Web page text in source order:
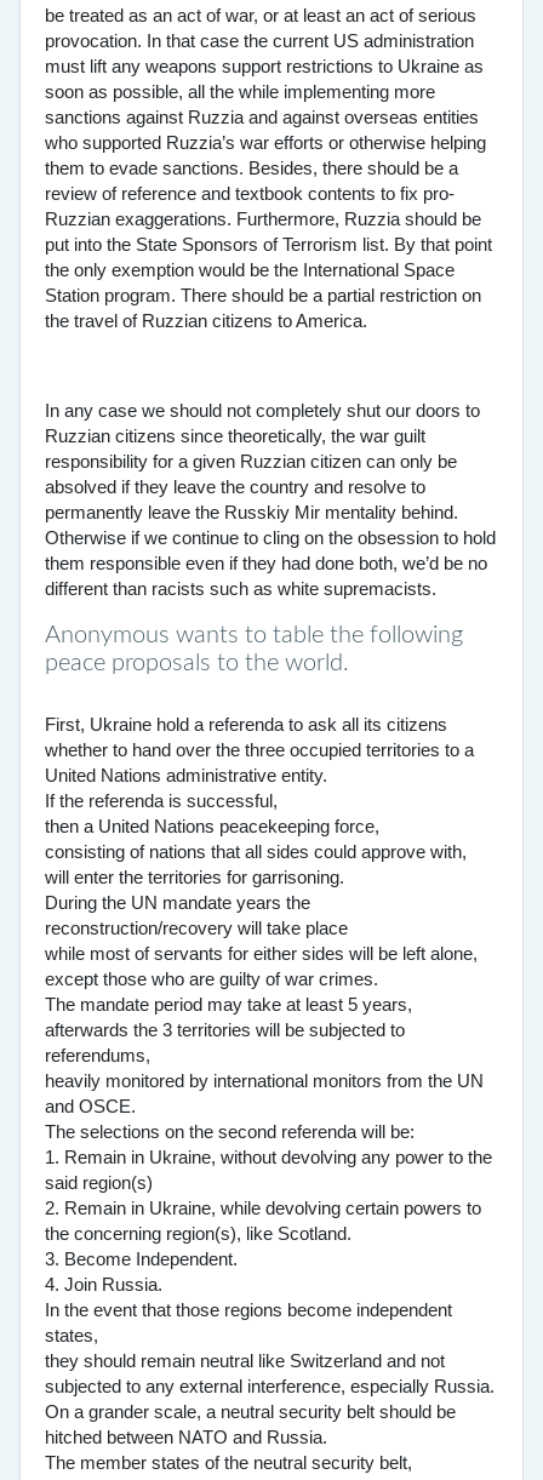
be treated as an act of war, or at least an act of serious
provocation. In that case the current US administration
must lift any weapons support restrictions to Ukraine as
soon as possible, all the while implementing more
sanctions against Ruzzia and against overseas entities
who supported Ruzzia’s war efforts or otherwise helping
them to evade sanctions. Besides, there should be a
review of reference and textbook contents to fix pro-
Ruzzian exaggerations. Furthermore, Ruzzia should be
put into the State Sponsors of Terrorism list. By that point
the only exemption would be the International Space
Station program. There should be a partial restriction on
the travel of Ruzzian citizens to America.
In any case we should not completely shut our doors to
Ruzzian citizens since theoretically, the war guilt
responsibility for a given Ruzzian citizen can only be
absolved if they leave the country and resolve to
permanently leave the Russkiy Mir mentality behind.
Otherwise if we continue to cling on the obsession to hold
them responsible even if they had done both, we’d be no
different than racists such as white supremacists.
Anonymous wants to table the following
peace proposals to the world.
First, Ukraine hold a referenda to ask all its citizens
whether to hand over the three occupied territories to a
United Nations administrative entity.
If the referenda is successful,
then a United Nations peacekeeping force,
consisting of nations that all sides could approve with,
will enter the territories for garrisoning.
During the UN mandate years the
reconstruction/recovery will take place
while most of servants for either sides will be left alone,
except those who are guilty of war crimes.
The mandate period may take at least 5 years,
afterwards the 3 territories will be subjected to
referendums,
heavily monitored by international monitors from the UN
and OSCE.
The selections on the second referenda will be:
1. Remain in Ukraine, without devolving any power to the
said region(s)
2. Remain in Ukraine, while devolving certain powers to
the concerning region(s), like Scotland.
3. Become Independent.
4. Join Russia.
In the event that those regions become independent
states,
they should remain neutral like Switzerland and not
subjected to any external interference, especially Russia.
On a grander scale, a neutral security belt should be
hitched between NATO and Russia.
The member states of the neutral security belt,